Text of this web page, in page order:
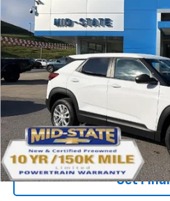
2026Chevrolet
VIN:KL79MNSL2TB239782
In Stock
SAVINGS
Purchase
Click To
Get